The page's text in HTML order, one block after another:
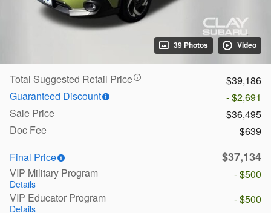
39 Photos Video
Total Suggested Retail Price
$39,186
Guaranteed Discount
- $2,691
Sale Price
$36,495
Doc Fee
$639
Final Price
$37,134
VIP Military Program
Details
- $500
VIP Educator Program
Details
- $500